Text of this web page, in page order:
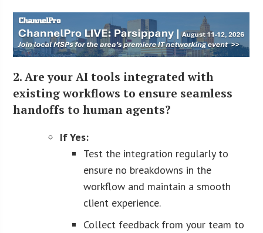
2. Are your AI tools integrated with
existing workflows to ensure seamless
handoffs to human agents?
If Yes:
Test the integration regularly to
ensure no breakdowns in the
workflow and maintain a smooth
client experience.
Collect feedback from your team to